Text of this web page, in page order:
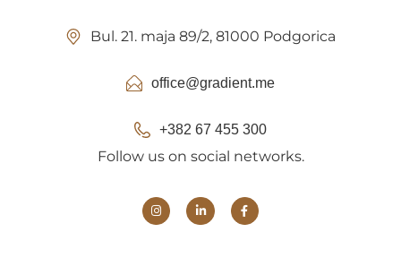
Bul. 21. maja 89/2, 81000 Podgorica
office@gradient.me
+382 67 455 300
Follow us on social networks.